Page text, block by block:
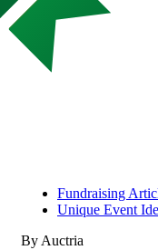
Fundraising
Unique Event
By Auctria